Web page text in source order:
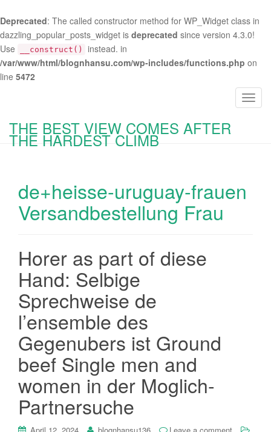
Deprecated: The called constructor method for WP_Widget class in
dazzling_popular_posts_widget is deprecated since version 4.3.0!
Use
__construct()
instead. in
/var/www/html/blognhansu.com/wp-includes/functions.php on
line 5472
T
THE BEST VIEW COMES AFTER
THE HARDEST CLIMB
de+heisse-uruguay-frauen
Versandbestellung Frau
Horer as part of diese
Hand: Selbige
Sprechweise de
l’ensemble des
Gegenubers ist Ground
beef Single men and
women in der Moglich-
Partnersuche